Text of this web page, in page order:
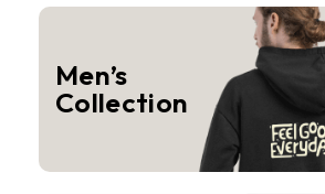
Men’s
Collection